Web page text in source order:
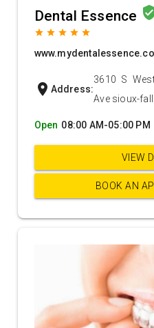
Dental Essence
grade grade grade grade grade
location_on Address:
3610 S
Ave sioux-
Open 08:00 AM-05:00 PM
VIEW
BOOK AN